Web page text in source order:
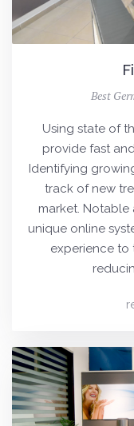
Best
Using state of
provide fast
Identifying
track of new
market.
unique online
experience to